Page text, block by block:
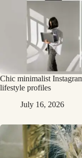
Chic minimalist
lifestyle profiles
July 16, 2026